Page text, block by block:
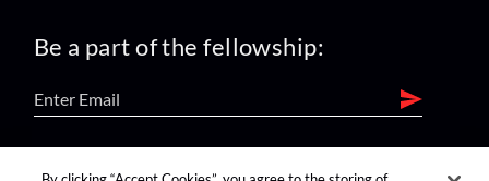
Be a part of the fellowship:
find us on: